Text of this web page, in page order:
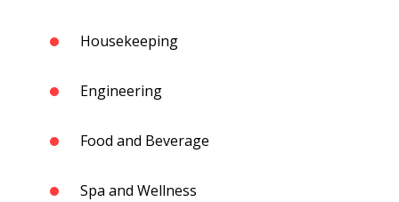
Housekeeping
Engineering
Food and Beverage
Spa and Wellness